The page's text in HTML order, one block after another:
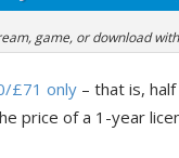
game, or download
£71 only – that is,
price of a 1-year